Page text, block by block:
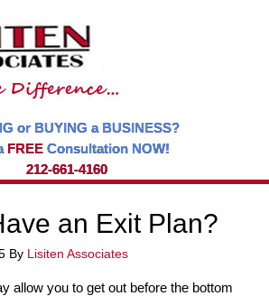
or BUYING a BUSINESS?
FREEConsultation NOW!
212-661-4160
an Exit Plan?
By Lisiten Associates
allow you to get out before the bottom